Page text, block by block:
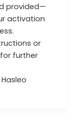
provided—
activation
or
further